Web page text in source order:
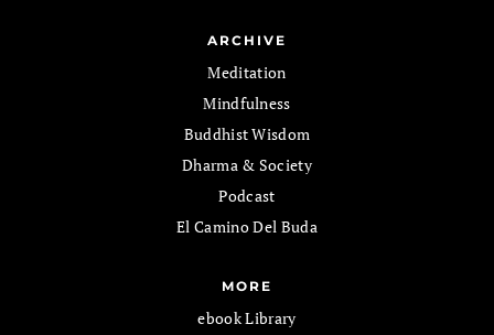
ARCHIVE
Meditation
Mindfulness
Buddhist Wisdom
Dharma & Society
Podcast
El Camino Del Buda
MORE
ebook Library